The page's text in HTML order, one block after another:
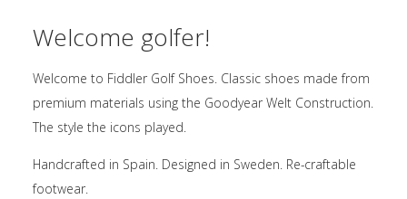
Welcome golfer!
Welcome to Fiddler Golf Shoes. Classic shoes made from
premium materials using the Goodyear Welt Construction.
The style the icons played.
Handcrafted in Spain. Designed in Sweden. Re-craftable
footwear.